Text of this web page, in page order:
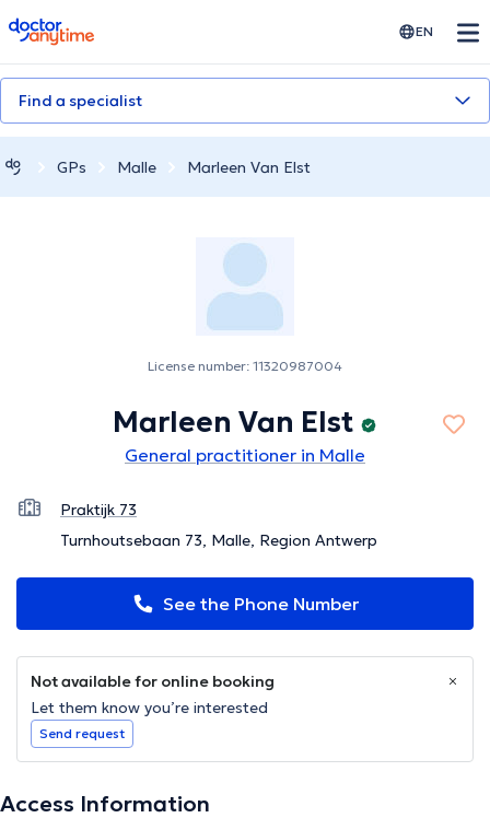
doctoranytime EN
Find a specialist
GPs Malle Marleen Van Elst
License number: 11320987004
Marleen Van Elst
General practitioner in Malle
Praktijk 73
Turnhoutsebaan 73, Malle, Region Antwerp
See the Phone Number
Not available for online booking
Let them know you’re interested
Send request
Access Information